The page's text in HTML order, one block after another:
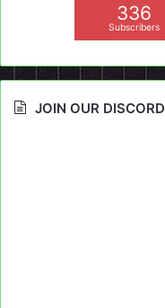
336
Subscribers
JOIN OUR DISCORD